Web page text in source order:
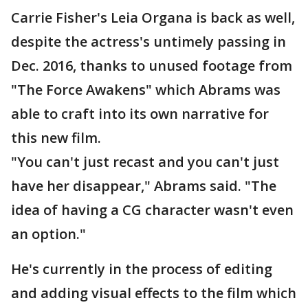
Carrie Fisher's Leia Organa is back as well,
despite the actress's untimely passing in
Dec. 2016, thanks to unused footage from
"The Force Awakens" which Abrams was
able to craft into its own narrative for
this new film.
"You can't just recast and you can't just
have her disappear," Abrams said. "The
idea of having a CG character wasn't even
an option."
He's currently in the process of editing
and adding visual effects to the film which